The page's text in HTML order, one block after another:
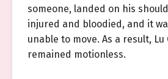
someone, landed on his
injured and bloodied, and it
unable to move. As a result, Lu
remained motionless.